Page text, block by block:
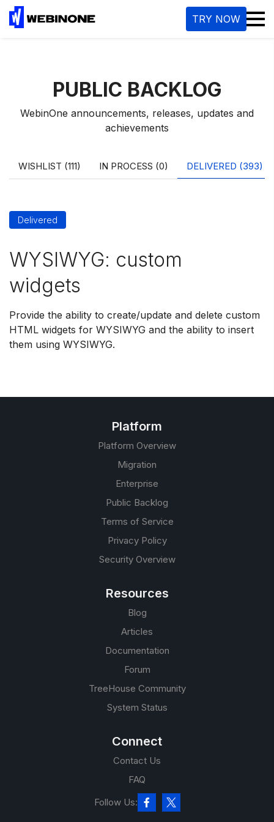
TRY NOW
PUBLIC BACKLOG
WebinOne announcements, releases, updates and
achievements
WISHLIST (111) IN PROCESS (0) DELIVERED (393)
Delivered
WYSIWYG: custom
widgets
Provide the ability to create/update and delete custom
HTML widgets for WYSIWYG and the ability to insert
them using WYSIWYG.
Platform
Platform Overview
Migration
Enterprise
Public Backlog
Terms of Service
Privacy Policy
Security Overview
Resources
Blog
Articles
Documentation
Forum
TreeHouse Community
System Status
Connect
Contact Us
FAQ
Follow Us: